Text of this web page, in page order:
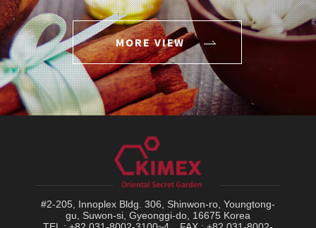
MORE VIEW
#2-205, Innoplex Bldg. 306, Shinwon-ro, Youngtong-
gu, Suwon-si, Gyeonggi-do, 16675 Korea